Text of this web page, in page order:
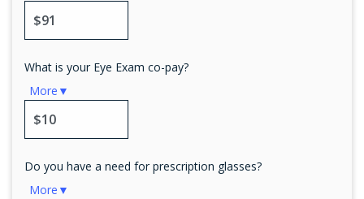
What is your Eye Exam co-pay?
More▼
Do you have a need for prescription glasses?
More▼